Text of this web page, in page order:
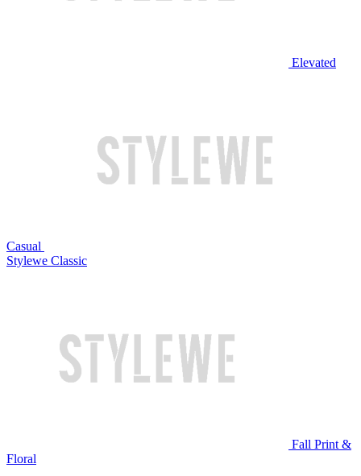
Elevated
Casual
Stylewe Classic
Fall Print &
Floral